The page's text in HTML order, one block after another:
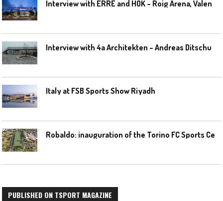
Italy at FSB Sports Show Riyadh
PUBLISHED ON TSPORT MAGAZINE